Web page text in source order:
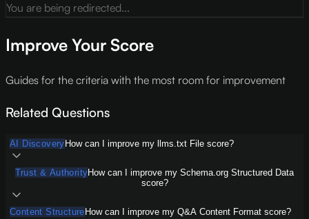
You are being redirected...
Improve Your Score
Guides for the criteria with the most room for improvement
Related Questions
AI Discovery How can I improve my llms.txt File score?
Trust & AuthorityHow can I improve my Schema.org Structured Data
score?
Content Structure How can I improve my Q&A Content Format score?